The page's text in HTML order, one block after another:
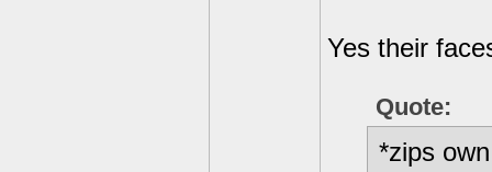
Yes their
Quote:
*zips